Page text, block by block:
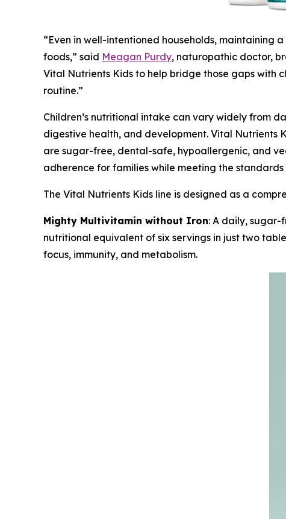
“Even in well-intentioned households, maintaining
foods,” said Meagan Purdy, naturopathic doctor,
Vital Nutrients Kids to help bridge those gaps with
routine.”
Children’s nutritional intake can vary widely from
digestive health, and development. Vital
are sugar-free, dental-safe, hypoallergenic, and
adherence for families while meeting the
The Vital Nutrients Kids line is designed as a
Mighty Multivitamin without Iron: A daily,
nutritional equivalent of six servings in just two
focus, immunity, and metabolism.